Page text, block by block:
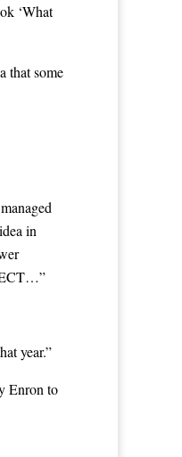
‘What
that some
in
ECT…”
year.”
Enron to